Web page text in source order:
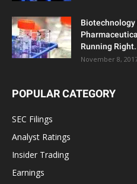
Biotechnology
Running
November 8,
POPULAR CATEGORY
SEC Filings
Analyst Ratings
Insider Trading
Earnings